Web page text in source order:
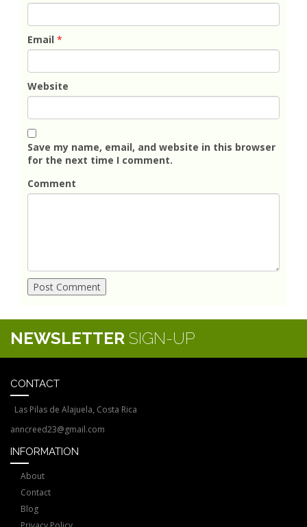
Email *
Website
Save my name, email, and website in this browser
for the next time I comment.
Comment
NEWSLETTER SIGN-UP
CONTACT
Las Pilas de Alajuela, Costa Rica
anncreed23@gmail.com
INFORMATION
About
Contact
Blog